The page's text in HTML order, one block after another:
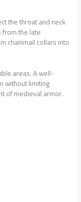
the throat and neck
the late
chainmail collars into
areas. A well-
without limiting
of medieval armor.